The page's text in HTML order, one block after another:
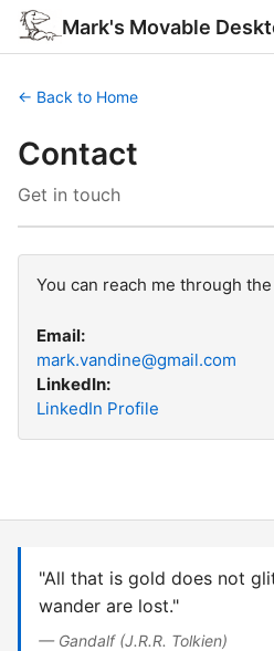
Mark's Movable
← Back to Home
Contact
Get in touch
You can reach me through
Email:
mark.vandine@gmail.com
LinkedIn:
LinkedIn Profile
"All that is gold does not
wander are lost."
— Gandalf (J.R.R. Tolkien)